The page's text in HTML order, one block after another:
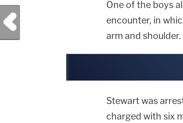
One of the boys
encounter, in
arm and shoulder.
Stewart was
charged with six
Previous